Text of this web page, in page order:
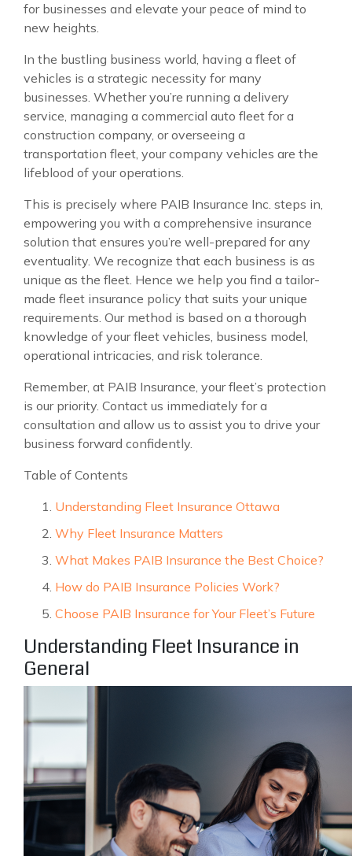
for businesses and elevate your peace of mind to
new heights.
In the bustling business world, having a fleet of
vehicles is a strategic necessity for many
businesses. Whether you’re running a delivery
service, managing a commercial auto fleet for a
construction company, or overseeing a
transportation fleet, your company vehicles are the
lifeblood of your operations.
This is precisely where PAIB Insurance Inc. steps in,
empowering you with a comprehensive insurance
solution that ensures you’re well-prepared for any
eventuality. We recognize that each business is as
unique as the fleet. Hence we help you find a tailor-
made fleet insurance policy that suits your unique
requirements. Our method is based on a thorough
knowledge of your fleet vehicles, business model,
operational intricacies, and risk tolerance.
Remember, at PAIB Insurance, your fleet’s protection
is our priority. Contact us immediately for a
consultation and allow us to assist you to drive your
business forward confidently.
Table of Contents
Understanding Fleet Insurance Ottawa
Why Fleet Insurance Matters
What Makes PAIB Insurance the Best Choice?
How do PAIB Insurance Policies Work?
Choose PAIB Insurance for Your Fleet’s Future
Understanding Fleet Insurance in
General